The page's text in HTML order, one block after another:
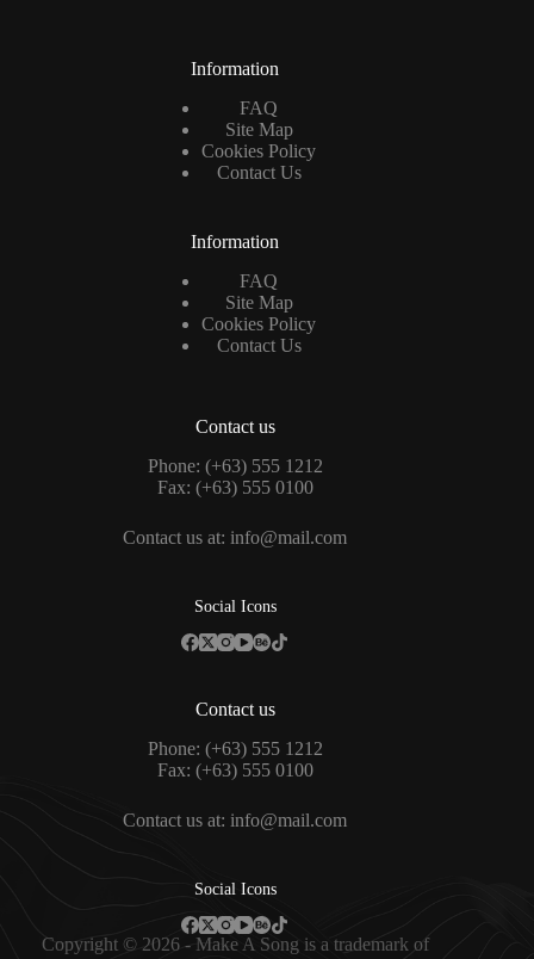
Information
FAQ
Site Map
Cookies Policy
Contact Us
Information
FAQ
Site Map
Cookies Policy
Contact Us
Contact us
Phone: (+63) 555 1212
Fax: (+63) 555 0100
Contact us at: info@mail.com
Social Icons
Contact us
Phone: (+63) 555 1212
Fax: (+63) 555 0100
Contact us at: info@mail.com
Social Icons
Copyright © 2026 - Make A Song is a trademark of